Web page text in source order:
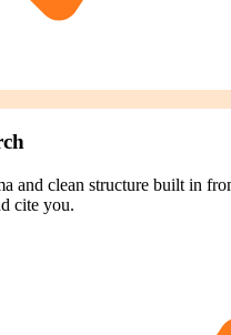
and clean structure built in
cite you.